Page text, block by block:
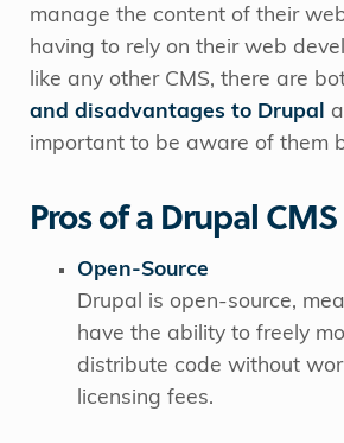
manage the content of their
having to rely on their web
like any other CMS, there are
and disadvantages to Drupa
important to be aware of them
Pros of a Drupal CMS
Open-Source
Drupal is open-source,
have the ability to freely
distribute code without
licensing fees.